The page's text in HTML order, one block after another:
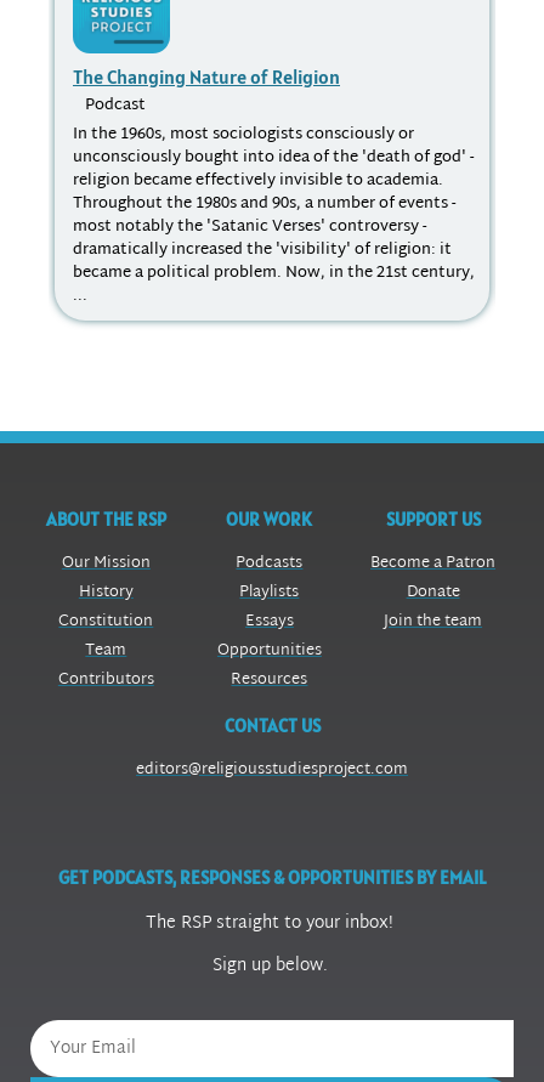
The Changing Nature of Religion
Podcast
In the 1960s, most sociologists consciously or
unconsciously bought into idea of the 'death of god' -
religion became effectively invisible to academia.
Throughout the 1980s and 90s, a number of events -
most notably the 'Satanic Verses' controversy -
dramatically increased the 'visibility' of religion: it
became a political problem. Now, in the 21st century,
...
ABOUT THE RSP
Our Mission
History
Constitution
Team
Contributors
OUR WORK
Podcasts
Playlists
Essays
Opportunities
Resources
SUPPORT US
Become a Patron
Donate
Join the team
CONTACT US
editors@religiousstudiesproject.com
GET PODCASTS, RESPONSES & OPPORTUNITIES BY EMAIL
The RSP straight to your inbox!
Sign up below.